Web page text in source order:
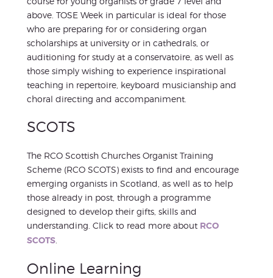
above. TOSE Week in particular is ideal for those
who are preparing for or considering organ
scholarships at university or in cathedrals, or
auditioning for study at a conservatoire, as well as
those simply wishing to experience inspirational
teaching in repertoire, keyboard musicianship and
choral directing and accompaniment.
SCOTS
The RCO Scottish Churches Organist Training
Scheme (RCO SCOTS) exists to find and encourage
emerging organists in Scotland, as well as to help
those already in post, through a programme
designed to develop their gifts, skills and
understanding. Click to read more about RCO
SCOTS
Online Learning